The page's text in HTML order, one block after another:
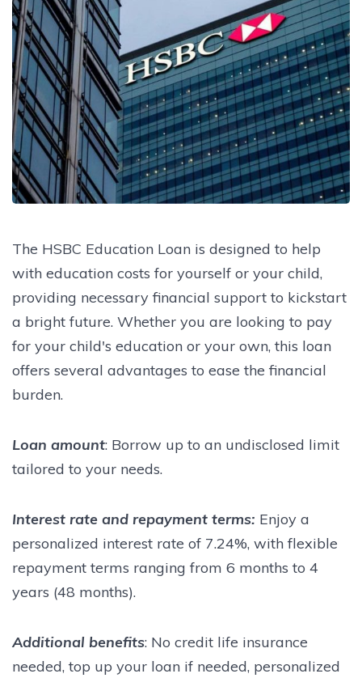
The HSBC Education Loan is designed to help
with education costs for yourself or your child,
providing necessary financial support to kickstart
a bright future. Whether you are looking to pay
for your child's education or your own, this loan
offers several advantages to ease the financial
burden.
Loan amount: Borrow up to an undisclosed limit
tailored to your needs.
Interest rate and repayment terms: Enjoy a
personalized interest rate of 7.24%, with flexible
repayment terms ranging from 6 months to 4
years (48 months).
Additional benefits: No credit life insurance
needed, top up your loan if needed, personalized